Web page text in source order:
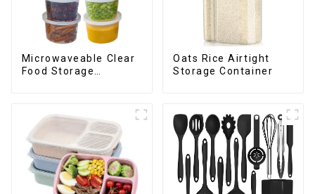
Microwaveable Clear
Food Storage
Oats Rice Airtight
Storage Container